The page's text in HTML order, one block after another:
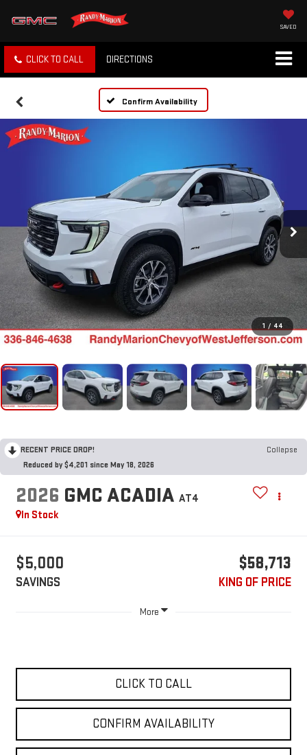
SAVED
CLICK TO CALL DIRECTIONS
Confirm Availability
1 / 44
RECENT PRICE DROP!
Collapse
Reduced by $4,201 since May 18, 2026
2026 GMC ACADIA AT4
In Stock
$5,000
SAVINGS
$58,713
KING OF PRICE
More
CLICK TO CALL
CONFIRM AVAILABILITY